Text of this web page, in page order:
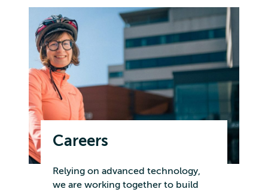
Careers
Relying on advanced technology,
we are working together to build